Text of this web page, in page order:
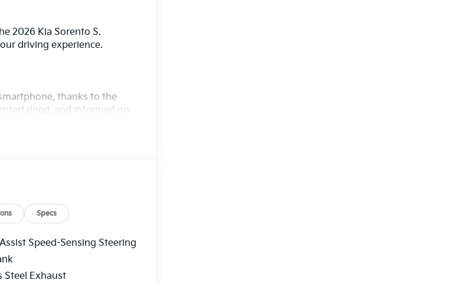
2026 Kia Sorento S.
driving experience.
thanks to the
and informed on
and All-Wheel
estimated 23 city / 28
the Sorento S is ready to
in this exceptional
Specs
Speed-Sensing Steering
Steel Exhaust